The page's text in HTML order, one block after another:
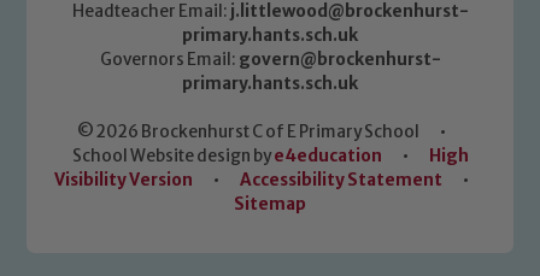
Headteacher Email: j.littlewood@brockenhurst-
primary.hants.sch.uk
Governors Email: govern@brockenhurst-
primary.hants.sch.uk
© 2026 Brockenhurst C of E Primary School
•
School Website design bye4education •
High
Visibility Version
• Accessibility Statement
•
Sitemap